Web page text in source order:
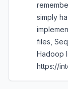
simply
files,
Hadoop
https://